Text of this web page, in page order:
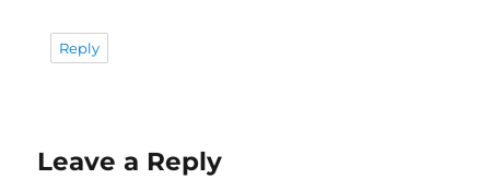
Reply
Leave a Reply